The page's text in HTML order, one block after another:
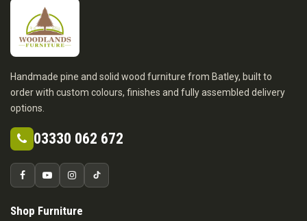
Handmade pine and solid wood furniture from Batley, built to
order with custom colours, finishes and fully assembled delivery
options.
03330 062 672
Shop Furniture